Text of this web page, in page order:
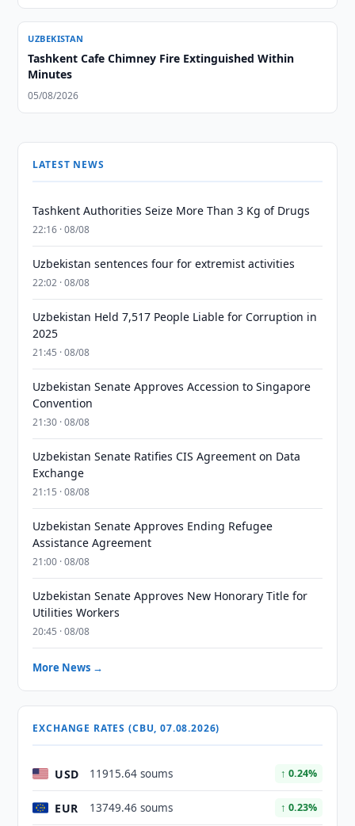
UZBEKISTAN
Tashkent Cafe Chimney Fire Extinguished Within
Minutes
05/08/2026
LATEST NEWS
Tashkent Authorities Seize More Than 3 Kg of Drugs
22:16 · 08/08
Uzbekistan sentences four for extremist activities
22:02 · 08/08
Uzbekistan Held 7,517 People Liable for Corruption in
2025
21:45 · 08/08
Uzbekistan Senate Approves Accession to Singapore
Convention
21:30 · 08/08
Uzbekistan Senate Ratifies CIS Agreement on Data
Exchange
21:15 · 08/08
Uzbekistan Senate Approves Ending Refugee
Assistance Agreement
21:00 · 08/08
Uzbekistan Senate Approves New Honorary Title for
Utilities Workers
20:45 · 08/08
More News →
EXCHANGE RATES (CBU, 07.08.2026)
USD 11915.64 soums ↑ 0.24%
EUR 13749.46 soums ↑ 0.23%